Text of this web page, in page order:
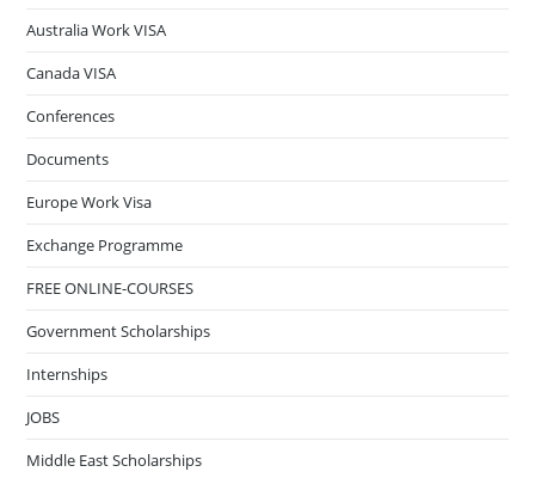
Australia Work VISA
Canada VISA
Conferences
Documents
Europe Work Visa
Exchange Programme
FREE ONLINE-COURSES
Government Scholarships
Internships
JOBS
Middle East Scholarships